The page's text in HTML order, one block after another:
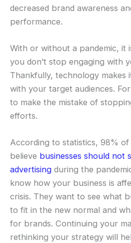
decreased brand awareness
performance.
With or without a pandemic, it
you don’t stop engaging with
Thankfully, technology makes
with your target audiences.
to make the mistake of
efforts.
According to statistics, 98% of
believe businesses should not
advertising during the
know how your business is
crisis. They want to see what
to fit in the new normal and
for brands. Continuing your
rethinking your strategy will